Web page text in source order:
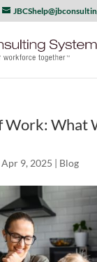
Work: What
Apr 9, 2025 | Blog